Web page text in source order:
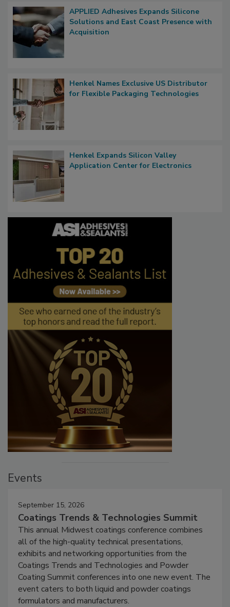
APPLIED Adhesives Expands Silicone
Solutions and East Coast Presence with
Acquisition
Henkel Names Exclusive US Distributor
for Flexible Packaging Technologies
Henkel Expands Silicon Valley
Application Center for Electronics
Events
September 15, 2026
Coatings Trends & Technologies Summit
This annual Midwest coatings conference combines
all of the high-quality technical presentations,
exhibits and networking opportunities from the
Coatings Trends and Technologies and Powder
Coating Summit conferences into one new event. The
event caters to both liquid and powder coatings
formulators and manufacturers.